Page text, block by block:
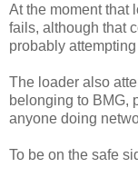
At the moment that
fails, although that
probably
The loader also
belonging to BMG,
anyone doing
To be on the safe